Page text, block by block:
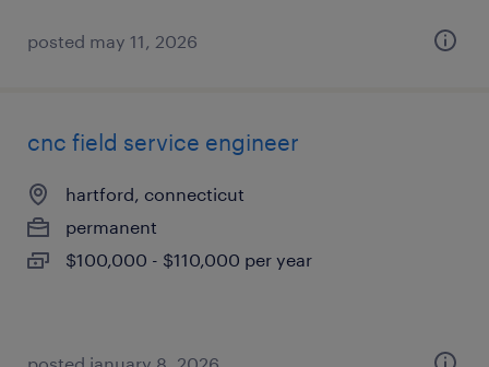
posted may 11, 2026
cnc field service engineer
hartford, connecticut
permanent
$100,000 - $110,000 per year